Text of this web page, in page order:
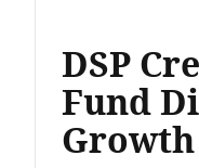
DSP
Fund
Growth